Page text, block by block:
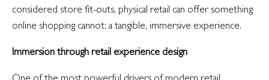
considered store fit-outs, physical retail can offer something
online shopping cannot: a tangible, immersive experience.
Immersion through retail experience design